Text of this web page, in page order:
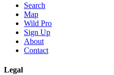
Search
Map
Wild Pro
Sign Up
About
Contact
Legal